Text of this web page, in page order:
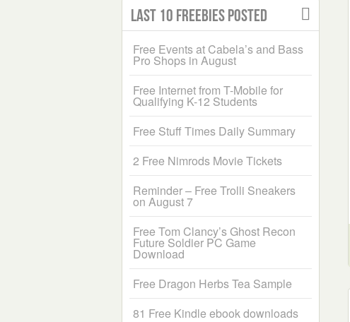
Last 10 Freebies Posted
Free Events at Cabela’s and Bass
Pro Shops in August
Free Internet from T-Mobile for
Qualifying K-12 Students
Free Stuff Times Daily Summary
2 Free Nimrods Movie Tickets
Reminder – Free Trolli Sneakers
on August 7
Free Tom Clancy’s Ghost Recon
Future Soldier PC Game
Download
Free Dragon Herbs Tea Sample
81 Free Kindle ebook downloads